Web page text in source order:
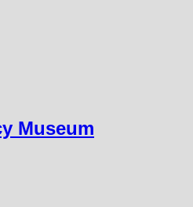
Museum